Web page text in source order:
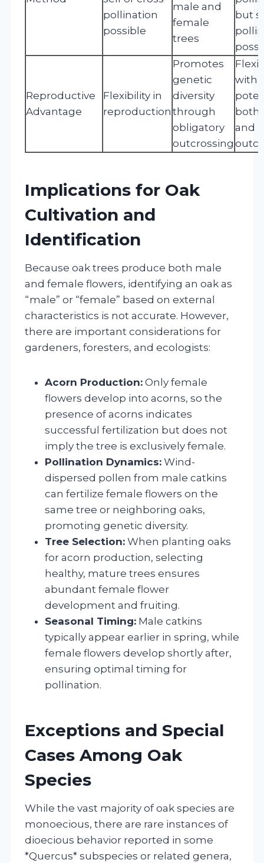
pollination
possible
male and
female
trees
but
Reproductive
Advantage
Flexibility in
reproduction
Promotes
genetic
diversity
through
obligatory
outcrossing
with
both
and
Implications for Oak
Cultivation and
Identification
Because oak trees produce both male
and female flowers, identifying an oak as
“male” or “female” based on external
characteristics is not accurate. However,
there are important considerations for
gardeners, foresters, and ecologists:
Acorn Production: Only female
flowers develop into acorns, so the
presence of acorns indicates
successful fertilization but does not
imply the tree is exclusively female.
Pollination Dynamics: Wind-
dispersed pollen from male catkins
can fertilize female flowers on the
same tree or neighboring oaks,
promoting genetic diversity.
Tree Selection: When planting oaks
for acorn production, selecting
healthy, mature trees ensures
abundant female flower
development and fruiting.
Seasonal Timing: Male catkins
typically appear earlier in spring, while
female flowers develop shortly after,
ensuring optimal timing for
pollination.
Exceptions and Special
Cases Among Oak
Species
While the vast majority of oak species are
monoecious, there are rare instances of
dioecious behavior reported in some
*Quercus* subspecies or related genera,